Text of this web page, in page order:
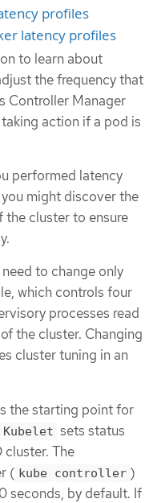
profiles
latency profiles
to learn about
the frequency that
Controller Manager
action if a pod is
performed latency
might discover the
cluster to ensure
to change only
which controls four
processes read
the cluster. Changing
cluster tuning in an
the starting point for
Kubelet sets status
cluster. The
( kube controller )
seconds, by default. If